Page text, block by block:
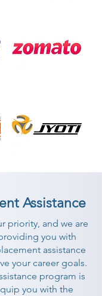
Assistance
priority, and we are
you with
assistance
your career goals.
program is
you with the